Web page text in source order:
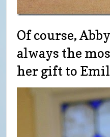
Of course,
always the
her gift to